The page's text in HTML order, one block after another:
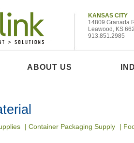
KANSAS CITY
14809 Granada
Leawood, KS
913.851.2985
ABOUT US
| Container Packaging Supply |